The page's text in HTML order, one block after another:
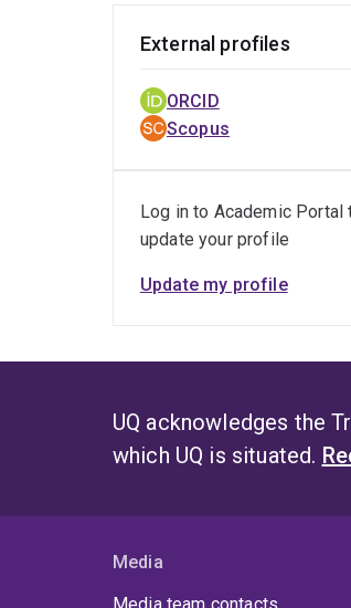
External profiles
ORCID
Scopus
Log in to Academic Portal
update your profile
Update my profile
UQ acknowledges the
which UQ is situated.
Media